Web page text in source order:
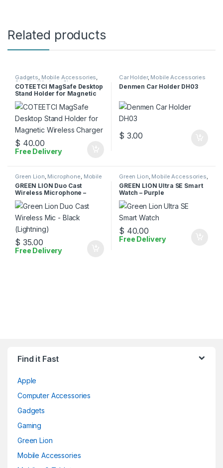
Related products
Gadgets, Mobile Accessories,
Stands,Wireless Charger
COTEETCI MagSafe Desktop
Stand Holder for Magnetic
Wireless Charger
$ 40.00
Free Delivery
Car Holder, Mobile Accessories
Denmen Car Holder DH03
$ 3.00
Green Lion, Microphone, Mobile
Accessories
GREEN LION Duo Cast
Wireless Microphone –
Lightning
$ 35.00
Free Delivery
Green Lion, Mobile Accessories,
Smart Watches
GREEN LION Ultra SE Smart
Watch – Purple
$ 40.00
Free Delivery
Find it Fast
Apple
Computer Accessories
Gadgets
Gaming
Green Lion
Mobile Accessories